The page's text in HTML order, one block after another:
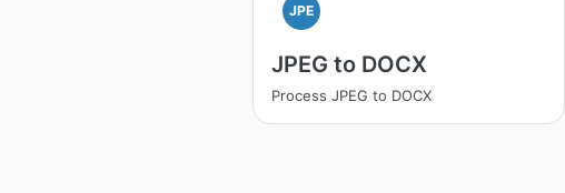
JPE
JPEG to DOCX
Process JPEG to DOCX